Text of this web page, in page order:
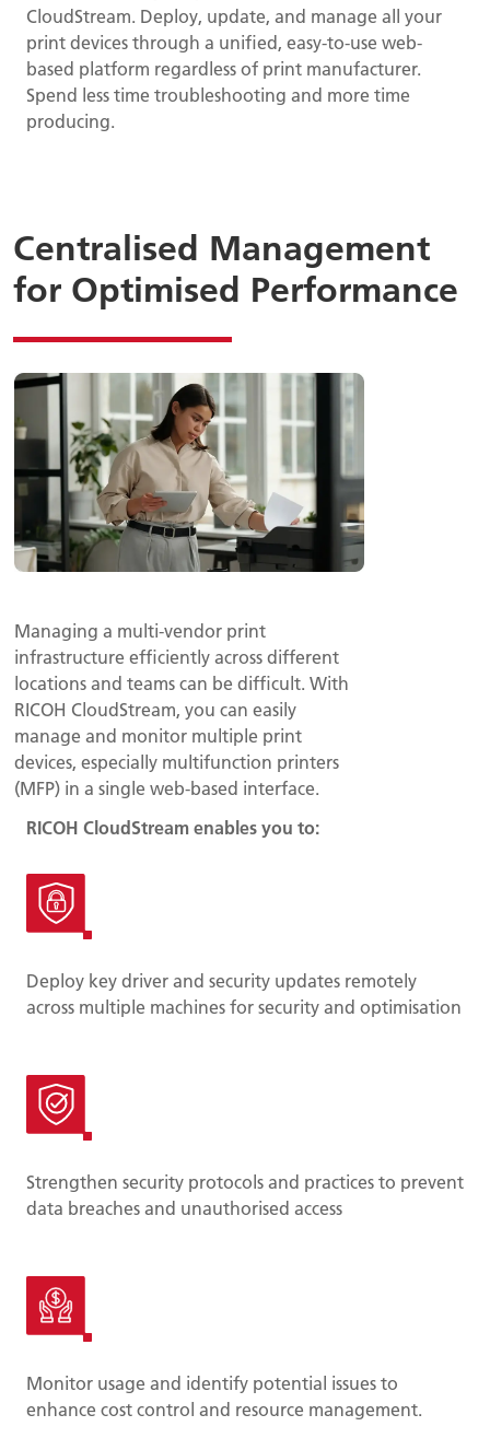
CloudStream. Deploy, update, and manage all your
print devices through a unified, easy-to-use web-
based platform regardless of print manufacturer.
Spend less time troubleshooting and more time
producing.
Centralised Management
for Optimised Performance
Managing a multi-vendor print
infrastructure efficiently across different
locations and teams can be difficult. With
RICOH CloudStream, you can easily
manage and monitor multiple print
devices, especially multifunction printers
(MFP) in a single web-based interface.
RICOH CloudStream enables you to:
Deploy key driver and security updates remotely
across multiple machines for security and optimisation
Strengthen security protocols and practices to prevent
data breaches and unauthorised access
Monitor usage and identify potential issues to
enhance cost control and resource management.